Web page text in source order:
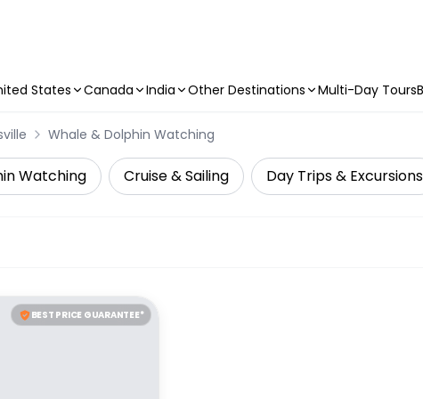
States Canada India Other Destinations Multi-Day Tours
Whale & Dolphin Watching
Watching Cruise & Sailing Day Trips & Excursions
BEST PRICE GUARANTEE*